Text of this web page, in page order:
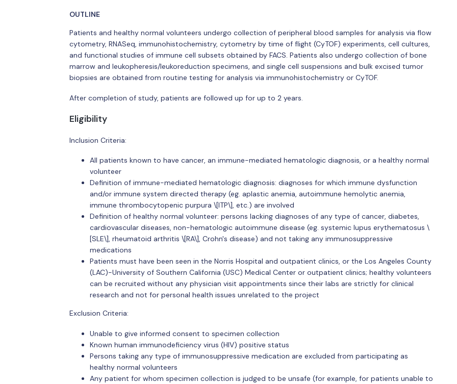
OUTLINE
Patients and healthy normal volunteers undergo collection of peripheral blood samples for analysis via flow
cytometry, RNASeq, immunohistochemistry, cytometry by time of flight (CyTOF) experiments, cell cultures,
and functional studies of immune cell subsets obtained by FACS. Patients also undergo collection of bone
marrow and leukopheresis/leukoreduction specimens, and single cell suspensions and bulk excised tumor
biopsies are obtained from routine testing for analysis via immunohistochemistry or CyTOF.
After completion of study, patients are followed up for up to 2 years.
Eligibility
Inclusion Criteria:
All patients known to have cancer, an immune-mediated hematologic diagnosis, or a healthy normal
volunteer
Definition of immune-mediated hematologic diagnosis: diagnoses for which immune dysfunction
and/or immune system directed therapy (eg. aplastic anemia, autoimmune hemolytic anemia,
immune thrombocytopenic purpura \[ITP\], etc.) are involved
Definition of healthy normal volunteer: persons lacking diagnoses of any type of cancer, diabetes,
cardiovascular diseases, non-hematologic autoimmune disease (eg. systemic lupus erythematosus \
[SLE\], rheumatoid arthritis \[RA\], Crohn's disease) and not taking any immunosuppressive
medications
Patients must have been seen in the Norris Hospital and outpatient clinics, or the Los Angeles County
(LAC)-University of Southern California (USC) Medical Center or outpatient clinics; healthy volunteers
can be recruited without any physician visit appointments since their labs are strictly for clinical
research and not for personal health issues unrelated to the project
Exclusion Criteria:
Unable to give informed consent to specimen collection
Known human immunodeficiency virus (HIV) positive status
Persons taking any type of immunosuppressive medication are excluded from participating as
healthy normal volunteers
Any patient for whom specimen collection is judged to be unsafe (for example, for patients unable to